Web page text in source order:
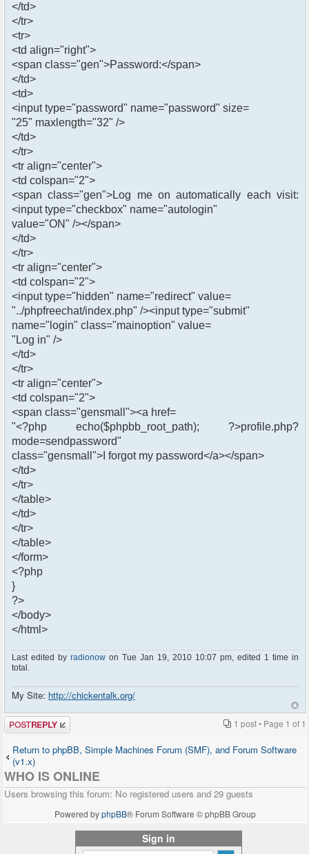
</td>
</tr>
<tr>
<td align="right">
<span class="gen">Password:</span>
</td>
<td>
<input type="password" name="password" size=
"25" maxlength="32" />
</td>
</tr>
<tr align="center">
<td colspan="2">
<span class="gen">Log me on automatically each visit:
<input type="checkbox" name="autologin"
value="ON" /></span>
</td>
</tr>
<tr align="center">
<td colspan="2">
<input type="hidden" name="redirect" value=
"../phpfreechat/index.php" /><input type="submit"
name="login" class="mainoption" value=
"Log in" />
</td>
</tr>
<tr align="center">
<td colspan="2">
<span class="gensmall"><a href=
"<?php echo($phpbb_root_path); ?>profile.php?
mode=sendpassword"
class="gensmall">I forgot my password</a></span>
</td>
</tr>
</table>
</td>
</tr>
</table>
</form>
<?php
}
?>
</body>
</html>
Last edited by radionow on Tue Jan 19, 2010 10:07 pm, edited 1 time in
total.
My Site: http://chickentalk.org/
Post a reply 1 post • Page 1 of 1
Return to phpBB, Simple Machines Forum (SMF), and Forum Software
(v1.x)
WHO IS ONLINE
Users browsing this forum: No registered users and 29 guests
Powered byphpBB® Forum Software © phpBB Group
Sign in